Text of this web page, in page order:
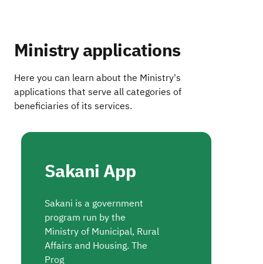
Ministry applications
Here you can learn about the Ministry's
applications that serve all categories of
beneficiaries of its services.
Sakani App
Sakani is a government
program run by the
Ministry of Municipal, Rural
Affairs and Housing. The
Prog